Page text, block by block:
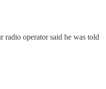
radio operator said he was told